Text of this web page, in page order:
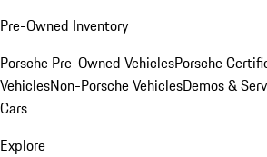
Pre-Owned Inventory
Porsche Pre-Owned VehiclesPorsche
VehiclesNon-Porsche VehiclesDemos &
Cars
Explore